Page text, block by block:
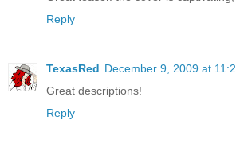
Reply
TexasRed December 9, 2009 at
Great descriptions!
Reply